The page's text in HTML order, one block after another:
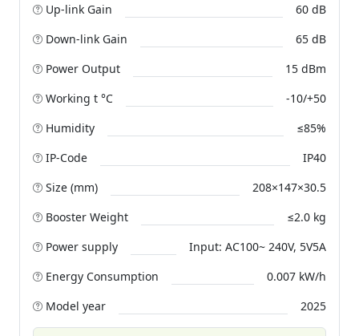
Up-link Gain
60 dB
Down-link Gain
65 dB
Power Output
15 dBm
Working t °C
-10/+50
Humidity
≤85%
IP-Code
IP40
Size (mm)
208×147×30.5
Booster Weight
≤2.0 kg
Power supply
Input: AC100~ 240V, 5V5A
Energy Consumption
0.007 kW/h
Model year
2025